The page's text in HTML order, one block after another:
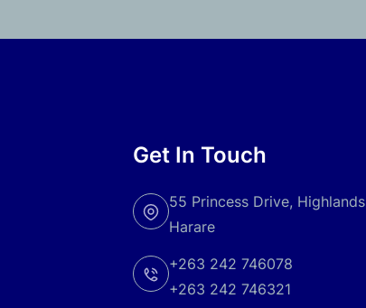
Get In Touch
55 Princess Drive, Highlands
Harare
+263 242 746078
+263 242 746321